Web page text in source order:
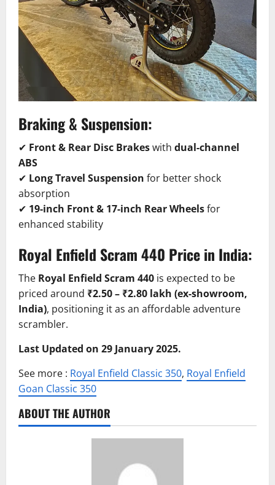
Braking & Suspension:
✔ Front & Rear Disc Brakeswith dual-channel
ABS
✔ Long Travel Suspension for better shock
absorption
✔ 19-inch Front & 17-inch Rear Wheelsfor
enhanced stability
Royal Enfield Scram 440 Price in India:
The Royal Enfield Scram 440 is expected to be
priced around ₹2.50 – ₹2.80 lakh (ex-showroom,
India), positioning it as an affordable adventure
scrambler.
Last Updated on 29 January 2025.
See more : Royal Enfield Classic 350, Royal Enfield
Goan Classic 350
ABOUT THE AUTHOR